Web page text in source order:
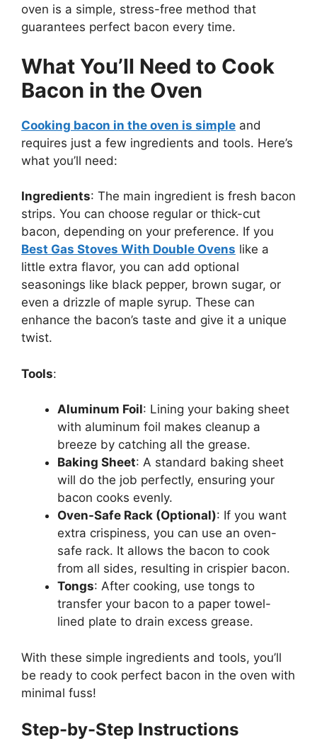
oven is a simple, stress-free method that
guarantees perfect bacon every time.
What You’ll Need to Cook
Bacon in the Oven
Cooking bacon in the oven is simple and
requires just a few ingredients and tools. Here’s
what you’ll need:
Ingredients: The main ingredient is fresh bacon
strips. You can choose regular or thick-cut
bacon, depending on your preference. If you
Best Gas Stoves With Double Ovens like a
little extra flavor, you can add optional
seasonings like black pepper, brown sugar, or
even a drizzle of maple syrup. These can
enhance the bacon’s taste and give it a unique
twist.
Tools:
Aluminum Foil: Lining your baking sheet
with aluminum foil makes cleanup a
breeze by catching all the grease.
Baking Sheet: A standard baking sheet
will do the job perfectly, ensuring your
bacon cooks evenly.
Oven-Safe Rack (Optional): If you want
extra crispiness, you can use an oven-
safe rack. It allows the bacon to cook
from all sides, resulting in crispier bacon.
Tongs: After cooking, use tongs to
transfer your bacon to a paper towel-
lined plate to drain excess grease.
With these simple ingredients and tools, you’ll
be ready to cook perfect bacon in the oven with
minimal fuss!
Step-by-Step Instructions